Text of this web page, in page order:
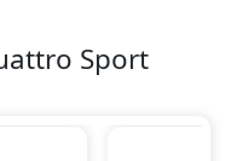
Sport